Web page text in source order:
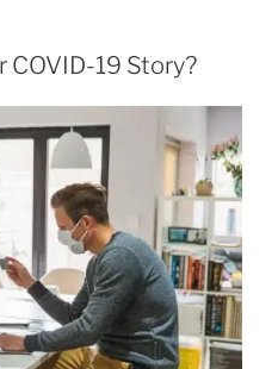
COVID-19 Story?